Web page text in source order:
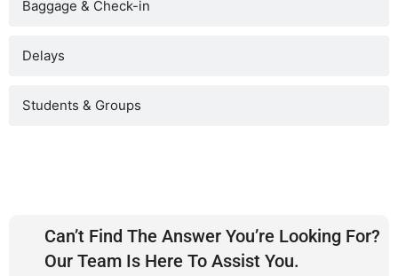
Baggage & Check-in
Delays
Students & Groups
Can’t Find The Answer You’re Looking For?
Our Team Is Here To Assist You.